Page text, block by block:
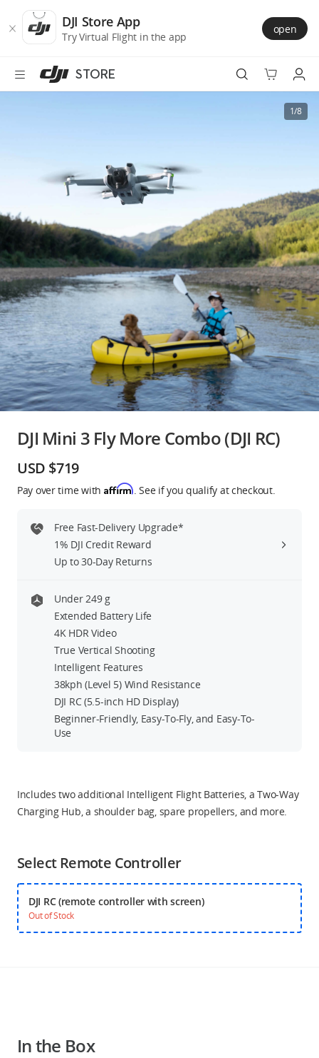
Store
Accessibility
main
DJI Store App
Try Virtual Flight in the app
open
STORE
Handheld
Power
Services
Accessories
Education & Industry
Official Refurbished
Guides
DJI Credit
1/8
DJI Mini 3 Fly More Combo (DJI RC)
USD $719
Pay over time with Affirm. See if you qualify at checkout.
Free Fast-Delivery Upgrade*
1% DJI Credit Reward
Up to 30-Day Returns
Under 249 g
Extended Battery Life
4K HDR Video
True Vertical Shooting
Intelligent Features
38kph (Level 5) Wind Resistance
DJI RC (5.5-inch HD Display)
Beginner-Friendly, Easy-To-Fly, and Easy-To-
Use
Includes two additional Intelligent Flight Batteries, a Two-Way
Charging Hub, a shoulder bag, spare propellers, and more.
Select Remote Controller
DJI RC (remote controller with screen)
Out of Stock
In the Box